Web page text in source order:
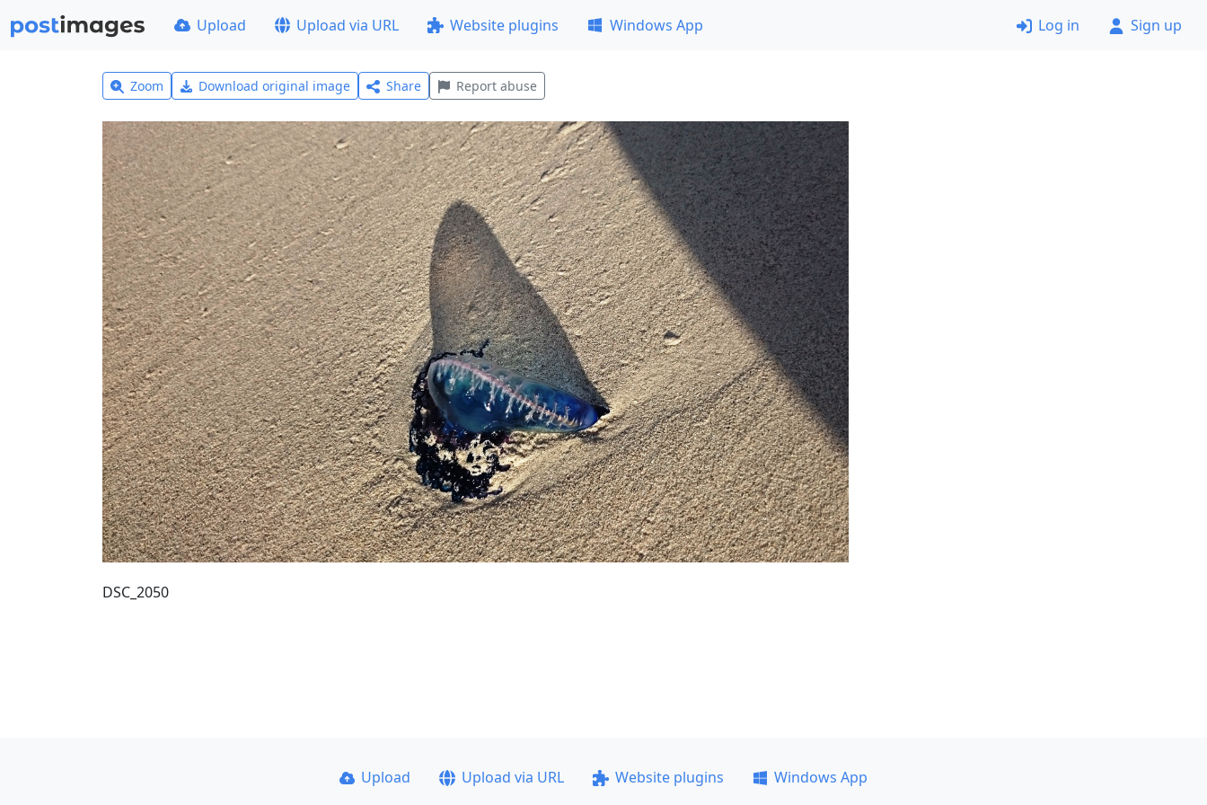
Upload Upload via URL Website plugins Windows App Log in Sign up
Zoom Download original image Share Report abuse
DSC_2050
Upload Upload via URL Website plugins
Windows App